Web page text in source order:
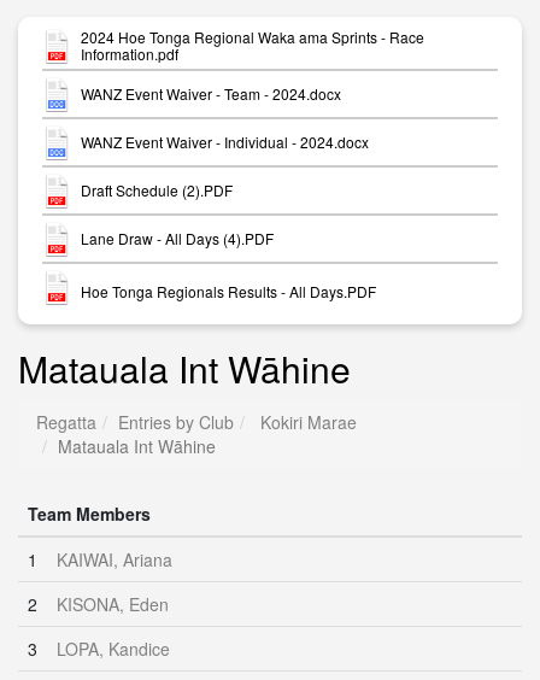
2024 Hoe Tonga Regional Waka ama Sprints - Race
Information.pdf
WANZ Event Waiver - Team - 2024.docx
WANZ Event Waiver - Individual - 2024.docx
Draft Schedule (2).PDF
Lane Draw - All Days (4).PDF
Hoe Tonga Regionals Results - All Days.PDF
Matauala Int Wāhine
Regatta Entries by Club
Kokiri Marae
Matauala Int Wāhine
Team Members
1
KAIWAI, Ariana
2
KISONA, Eden
3
LOPA, Kandice